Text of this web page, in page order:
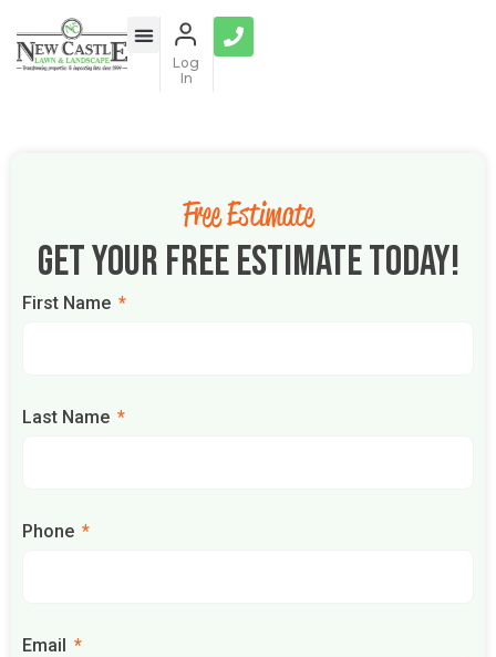
Log
In
Free Estimate
Get Your Free Estimate Today!
First Name
Last Name
Phone
Email